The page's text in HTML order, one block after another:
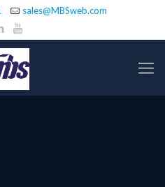
sales@MBSweb.com